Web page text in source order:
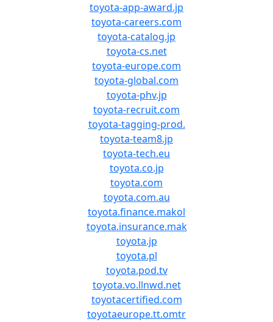
toyota-app-award.jp
toyota-careers.com
toyota-catalog.jp
toyota-cs.net
toyota-europe.com
toyota-global.com
toyota-phv.jp
toyota-recruit.com
toyota-tagging-prod.
toyota-team8.jp
toyota-tech.eu
toyota.co.jp
toyota.com
toyota.com.au
toyota.finance.makol
toyota.insurance.mak
toyota.jp
toyota.pl
toyota.pod.tv
toyota.vo.llnwd.net
toyotacertified.com
toyotaeurope.tt.omtr